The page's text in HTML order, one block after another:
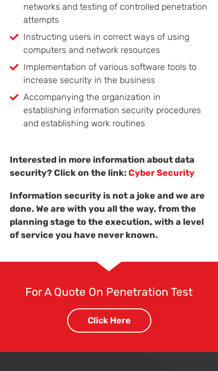
networks and testing of controlled penetration
attempts
Instructing users in correct ways of using
computers and network resources
Implementation of various software tools to
increase security in the business
Accompanying the organization in
establishing information security procedures
and establishing work routines
Interested in more information about data
security? Click on the link:Cyber Security
Information security is not a joke and we are
done. We are with you all the way, from the
planning stage to the execution, with a level
of service you have never known.
For A Quote On Penetration Test
Click Here